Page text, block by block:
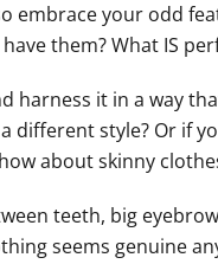
embrace your odd
them? What IS
harness it in a way
style? Or if
about skinny
teeth, big
seems genuine